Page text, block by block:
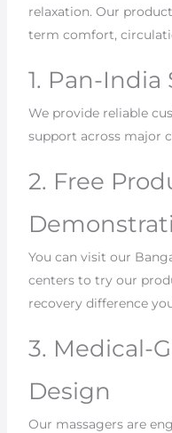
relaxation. Our
term comfort,
1. Pan-
We provide reliable
support across major
2. Free
You can visit our
centers to try our
recovery difference
3. Medical-
Design
Our massagers are